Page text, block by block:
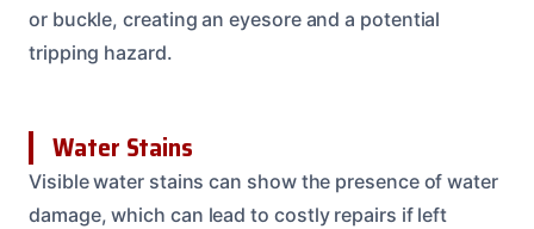
or buckle, creating an eyesore and a potential
tripping hazard.
Water Stains
Visible water stains can show the presence of water
damage, which can lead to costly repairs if left